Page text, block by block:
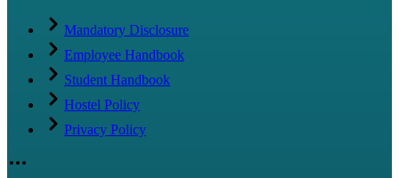
Mandatory Disclosure
Employee Handbook
Student Handbook
Hostel Policy
Privacy Policy